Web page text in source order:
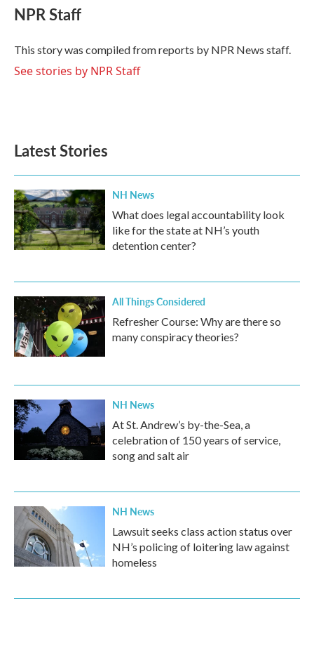
e
b
o
k
t
t
r
k
e
I
n
NPR Staff
This story was compiled from reports by NPR News staff.
See stories by NPR Staff
Latest Stories
NH News
What does legal accountability look
like for the state at NH’s youth
detention center?
All Things Considered
Refresher Course: Why are there so
many conspiracy theories?
NH News
At St. Andrew’s by-the-Sea, a
celebration of 150 years of service,
song and salt air
NH News
Lawsuit seeks class action status over
NH’s policing of loitering law against
homeless